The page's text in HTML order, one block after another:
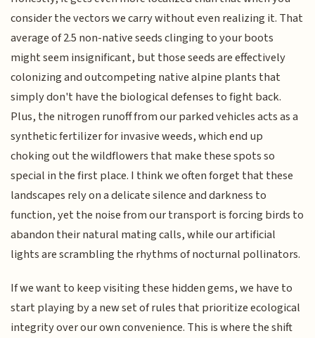
consider the vectors we carry without even realizing it. That
average of 2.5 non-native seeds clinging to your boots
might seem insignificant, but those seeds are effectively
colonizing and outcompeting native alpine plants that
simply don't have the biological defenses to fight back.
Plus, the nitrogen runoff from our parked vehicles acts as a
synthetic fertilizer for invasive weeds, which end up
choking out the wildflowers that make these spots so
special in the first place. I think we often forget that these
landscapes rely on a delicate silence and darkness to
function, yet the noise from our transport is forcing birds to
abandon their natural mating calls, while our artificial
lights are scrambling the rhythms of nocturnal pollinators.
If we want to keep visiting these hidden gems, we have to
start playing by a new set of rules that prioritize ecological
integrity over our own convenience. This is where the shift